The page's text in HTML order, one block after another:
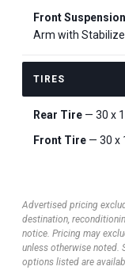
Front Suspension
Arm with
TIRES
Rear Tire — 30 x
Front Tire — 30 x
Advertised pricing
destination,
notice. Pricing may
unless otherwise noted.
options listed are